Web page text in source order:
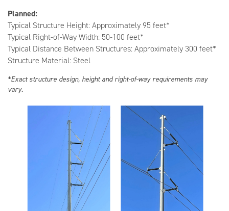
Planned:
Typical Structure Height: Approximately 95 feet*
Typical Right-of-Way Width: 50-100 feet*
Typical Distance Between Structures: Approximately 300 feet*
Structure Material: Steel
*Exact structure design, height and right-of-way requirements may
vary.